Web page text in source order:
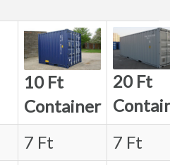
10 Ft
Container
20 Ft
7 Ft
7 Ft